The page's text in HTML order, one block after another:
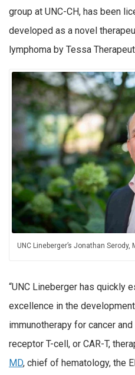
group at UNC-CH, has been
developed as a novel
lymphoma by Tessa
UNC Lineberger’s Jonathan Serody,
“UNC Lineberger has quickly
excellence in the
immunotherapy for cancer
receptor T-cell, or CAR-T,
MD, chief of hematology, the